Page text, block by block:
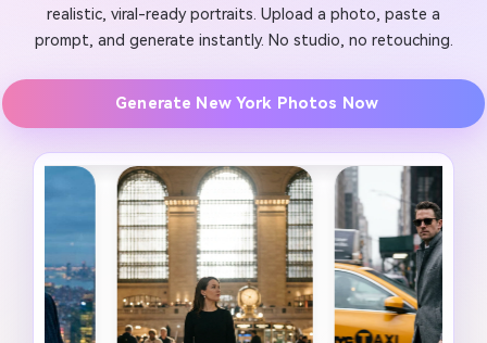
realistic, viral-ready portraits. Upload a photo, paste a
prompt, and generate instantly. No studio, no retouching.
Generate New York Photos Now